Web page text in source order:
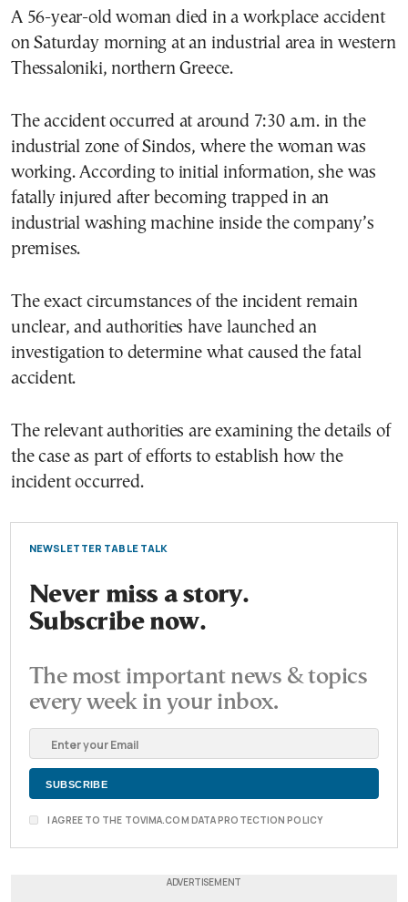
A 56-year-old woman died in a workplace accident
on Saturday morning at an industrial area in western
Thessaloniki, northern Greece.
The accident occurred at around 7:30 a.m. in the
industrial zone of Sindos, where the woman was
working. According to initial information, she was
fatally injured after becoming trapped in an
industrial washing machine inside the company’s
premises.
The exact circumstances of the incident remain
unclear, and authorities have launched an
investigation to determine what caused the fatal
accident.
The relevant authorities are examining the details of
the case as part of efforts to establish how the
incident occurred.
NEWSLETTER TABLE TALK
Never miss a story.
Subscribe now.
The most important news & topics
every week in your inbox.
I AGREE TO THE TOVIMA.COM DATA PROTECTION POLICY